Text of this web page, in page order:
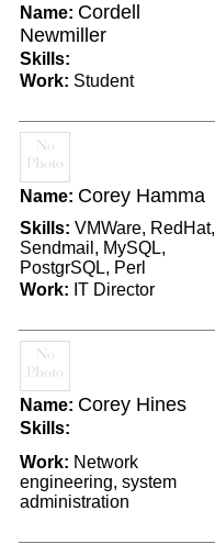
Name: Cordell
Newmiller
Skills:
Work: Student
Name: Corey Hamma
Skills: VMWare, RedHat,
Sendmail, MySQL,
PostgrSQL, Perl
Work: IT Director
Name: Corey Hines
Skills:
Work: Network
engineering, system
administration